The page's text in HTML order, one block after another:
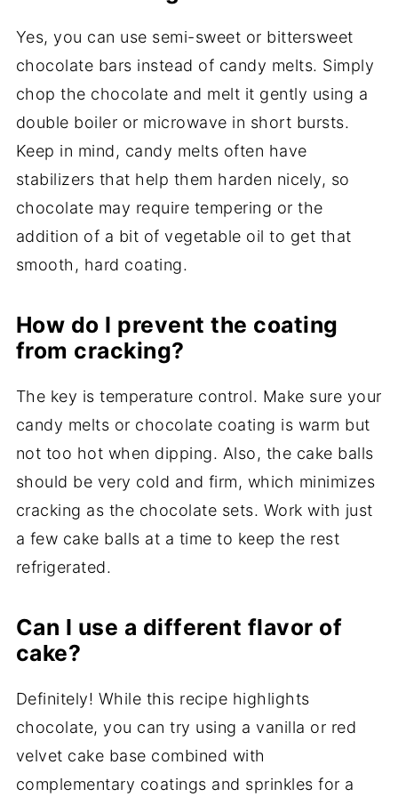
Yes, you can use semi-sweet or bittersweet
chocolate bars instead of candy melts. Simply
chop the chocolate and melt it gently using a
double boiler or microwave in short bursts.
Keep in mind, candy melts often have
stabilizers that help them harden nicely, so
chocolate may require tempering or the
addition of a bit of vegetable oil to get that
smooth, hard coating.
How do I prevent the coating
from cracking?
The key is temperature control. Make sure your
candy melts or chocolate coating is warm but
not too hot when dipping. Also, the cake balls
should be very cold and firm, which minimizes
cracking as the chocolate sets. Work with just
a few cake balls at a time to keep the rest
refrigerated.
Can I use a different flavor of
cake?
Definitely! While this recipe highlights
chocolate, you can try using a vanilla or red
velvet cake base combined with
complementary coatings and sprinkles for a